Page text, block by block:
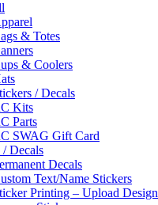
& Totes
& Coolers
/ Decals
Kits
Parts
SWAG Gift Card
/ Decals
Decals
Text/Name Stickers
Printing – Upload Design